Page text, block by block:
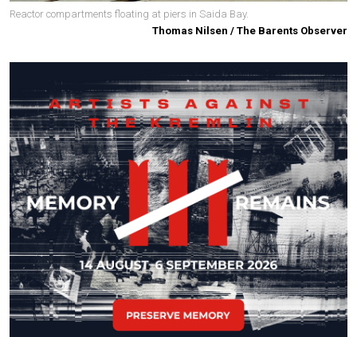
Reactor compartments floating at piers in Saida Bay.
Thomas Nilsen / The Barents Observer